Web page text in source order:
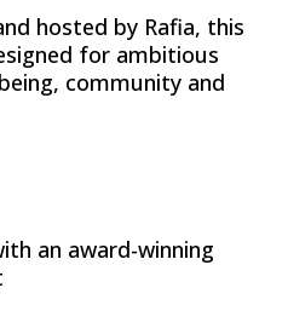
hosted by Rafia, this
for ambitious
community and
an award-winning